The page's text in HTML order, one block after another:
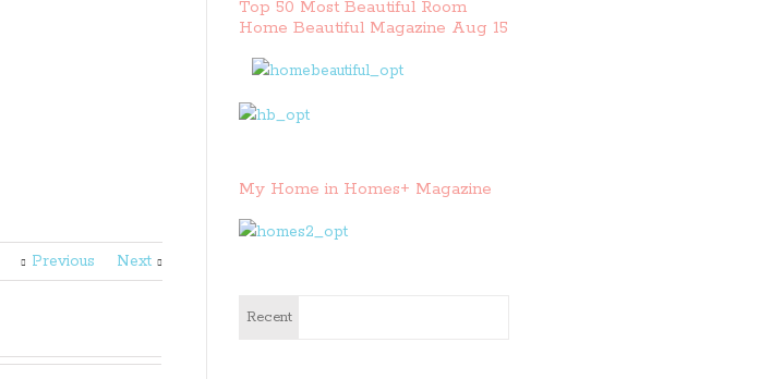
Previous Next
Top 50 Most Beautiful Room
Home Beautiful Magazine Aug 15
My Home in Homes+ Magazine
Recent